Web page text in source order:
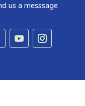
us a messsage